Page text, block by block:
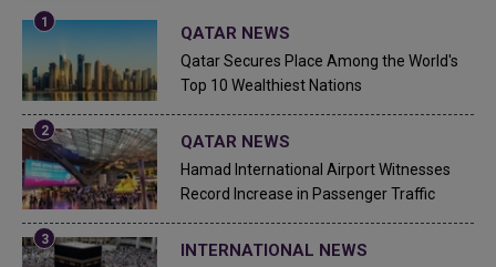
QATAR NEWS
Qatar Secures Place Among the World's
Top 10 Wealthiest Nations
QATAR NEWS
Hamad International Airport Witnesses
Record Increase in Passenger Traffic
INTERNATIONAL NEWS